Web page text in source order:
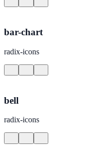
bar-chart
radix-icons
bell
radix-icons